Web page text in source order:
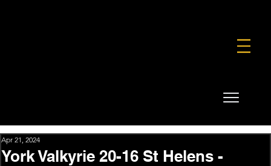
York Valkyrie 20-16 St Helens -
Apr 21, 2024